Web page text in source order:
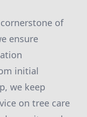
of
ensure
initial
we keep
on tree care